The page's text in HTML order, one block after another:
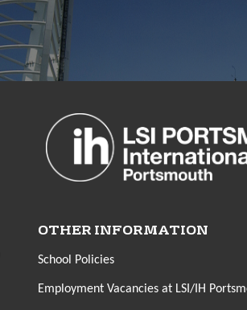
OTHER INFORMATION
School Policies
Employment Vacancies at LSI/IH